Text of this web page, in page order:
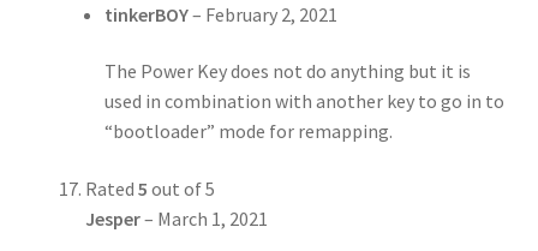
tinkerBOY– February 2, 2021
The Power Key does not do anything but it is
used in combination with another key to go in to
“bootloader” mode for remapping.
Rated 5 out of 5
Jesper– March 1, 2021